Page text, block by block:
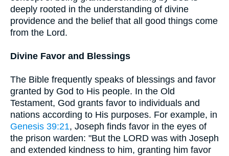
deeply rooted in the understanding of divine
providence and the belief that all good things come
from the Lord.
Divine Favor and Blessings
The Bible frequently speaks of blessings and favor
granted by God to His people. In the Old
Testament, God grants favor to individuals and
nations according to His purposes. For example, in
Genesis 39:21, Joseph finds favor in the eyes of
the prison warden: "But the LORD was with Joseph
and extended kindness to him, granting him favor